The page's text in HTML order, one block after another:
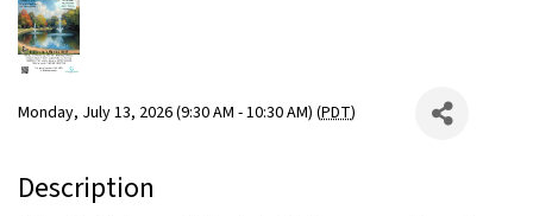
Monday, July 13, 2026 (9:30 AM - 10:30 AM) (PDT)
Description